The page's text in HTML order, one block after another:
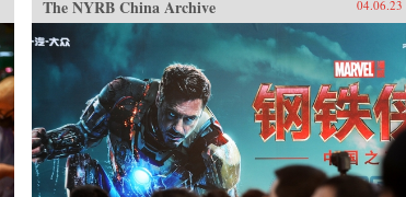
The NYRB China Archive 04.06.23